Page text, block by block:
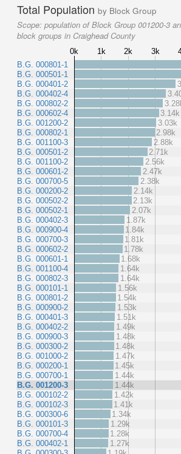
Total Population by Block Group
Scope: population of Block Group 001200-3
block groups in Craighead County
0k 1k 2k 3k
B.G. 000801-1
B.G. 000501-1
B.G. 000401-2
B.G. 000402-4
B.G. 000802-2
B.G. 000602-4
B.G. 001200-2
B.G. 000802-1
B.G. 001100-3
B.G. 000501-2
B.G. 001100-2
B.G. 000601-2
B.G. 000700-5
B.G. 000200-2
B.G. 000502-2
B.G. 000502-1
B.G. 000402-3
B.G. 000900-4
B.G. 000700-3
B.G. 000602-2
B.G. 000601-1
B.G. 001100-4
B.G. 000802-3
B.G. 000101-1
B.G. 000801-2
B.G. 000900-2
B.G. 000401-3
B.G. 000402-2
B.G. 000900-3
B.G. 000300-2
B.G. 001000-2
B.G. 000200-1
B.G. 000700-1
B.G. 001200-3
B.G. 000102-2
B.G. 000102-3
B.G. 000300-6
B.G. 000101-3
B.G. 000700-4
B.G. 000402-1
3.14k
3.03k
2.98k
2.88k
2.71k
2.56k
2.47k
2.38k
2.14k
2.13k
2.07k
1.87k
1.84k
1.81k
1.78k
1.68k
1.64k
1.64k
1.56k
1.54k
1.53k
1.51k
1.49k
1.48k
1.48k
1.47k
1.45k
1.44k
1.44k
1.42k
1.41k
1.34k
1.29k
1.28k
1.27k